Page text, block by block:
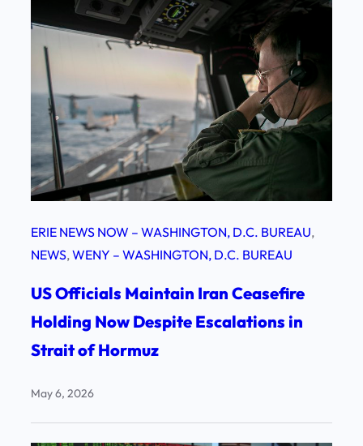
ERIE NEWS NOW – WASHINGTON, D.C. BUREAU
NEWS, WENY – WASHINGTON, D.C. BUREAU
US Officials Maintain Iran Ceasefire
Holding Now Despite Escalations in
Strait of Hormuz
May 6, 2026